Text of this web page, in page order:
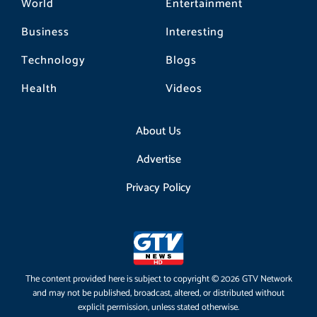
Business
Technology
Health
Interesting
Blogs
Videos
About Us
Advertise
Privacy Policy
The content provided here is subject to copyright © 2026 GTV Network
and may not be published, broadcast, altered, or distributed without
explicit permission, unless stated otherwise.